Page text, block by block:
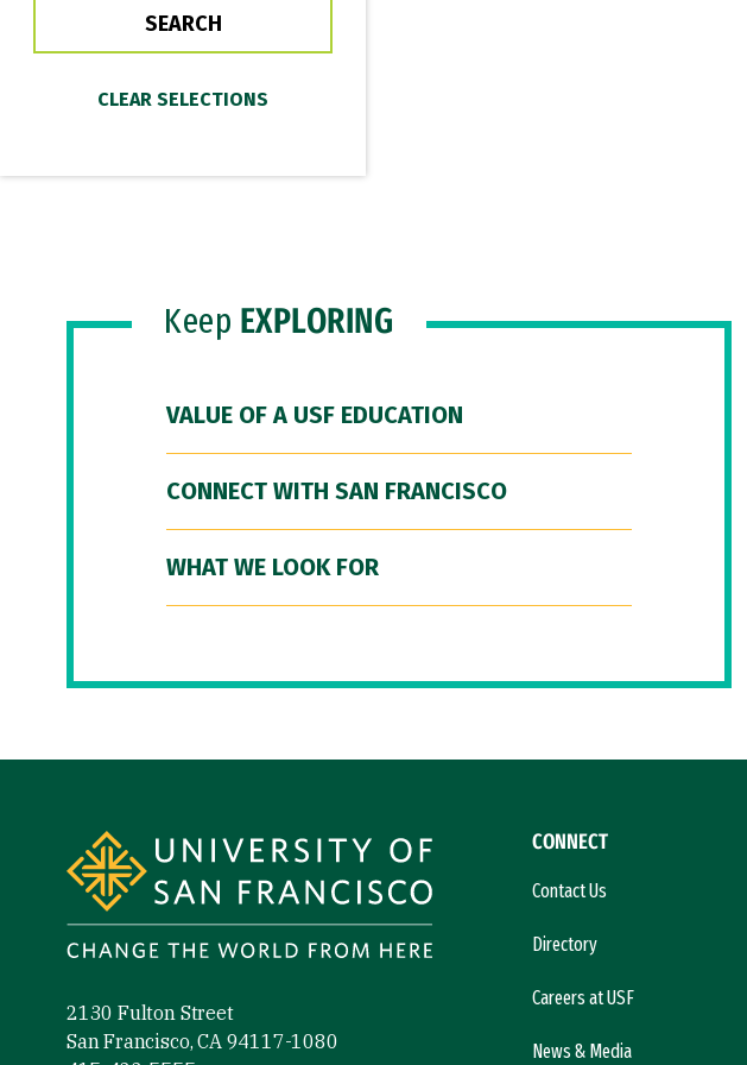
Keep EXPLORING
VALUE OF A USF EDUCATION
CONNECT WITH SAN FRANCISCO
WHAT WE LOOK FOR
2130 Fulton Street
San Francisco, CA 94117-1080
CONNECT
Contact Us
Directory
Careers at USF
News & Media